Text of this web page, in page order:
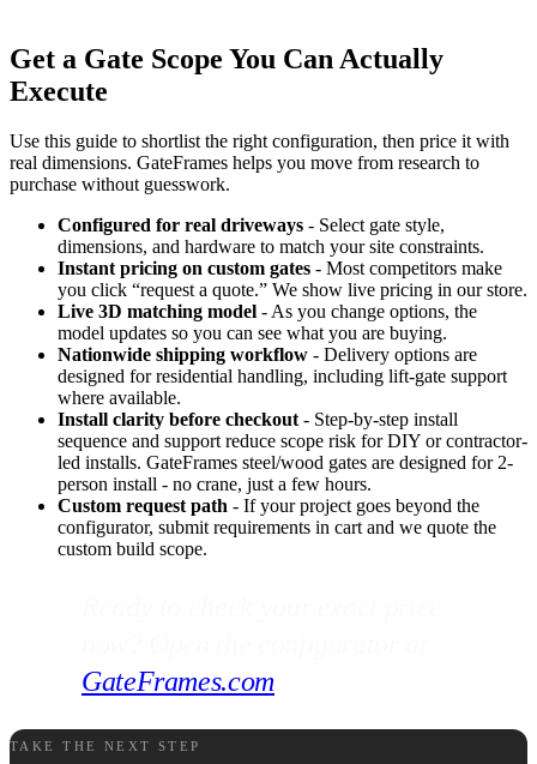
Get a Gate Scope You Can Actually
Execute
Use this guide to shortlist the right configuration, then price it with
real dimensions. GateFrames helps you move from research to
purchase without guesswork.
Configured for real driveways - Select gate style,
dimensions, and hardware to match your site constraints.
Instant pricing on custom gates - Most competitors make
you click “request a quote.” We show live pricing in our store.
Live 3D matching model - As you change options, the
model updates so you can see what you are buying.
Nationwide shipping workflow - Delivery options are
designed for residential handling, including lift-gate support
where available.
Install clarity before checkout- Step-by-step install
sequence and support reduce scope risk for DIY or contractor-
led installs. GateFrames steel/wood gates are designed for 2-
person install - no crane, just a few hours.
Custom request path - If your project goes beyond the
configurator, submit requirements in cart and we quote the
custom build scope.
GateFrames.com.
TAKE THE NEXT STEP